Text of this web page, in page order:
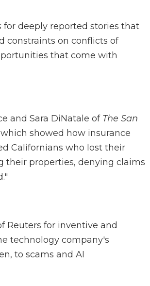
for deeply reported stories that
constraints on conflicts of
that come with
and Sara DiNatale of The San
showed how insurance
Californians who lost their
their properties, denying claims
Reuters for inventive and
technology company's
to scams and AI